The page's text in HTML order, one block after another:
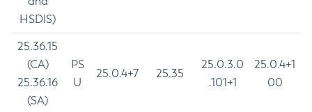
HSDIS)
25.36.15
(CA)
25.36.16
(SA)
PS
U
25.0.4+7 25.35
25.0.3.0
.101+1
25.0.4+1
00